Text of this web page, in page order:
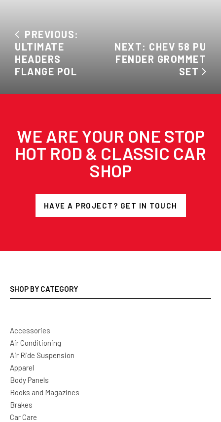
PREVIOUS:
ULTIMATE
HEADERS
FLANGE POL
NEXT: CHEV 58 PU
FENDER GROMMET
SET
WE ARE YOUR ONE STOP
HOT ROD & CLASSIC CAR
SHOP
HAVE A PROJECT? GET IN TOUCH
SHOP BY CATEGORY
Accessories
Air Conditioning
Air Ride Suspension
Apparel
Body Panels
Books and Magazines
Brakes
Car Care